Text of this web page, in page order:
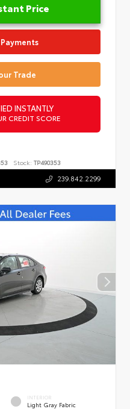
Price
Trade
INSTANTLY
CREDIT SCORE
Stock: TP490353
239.842.2299
INTERIOR
Light Gray Fabric